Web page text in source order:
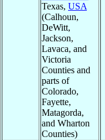
Texas, USA
(Calhoun,
DeWitt,
Jackson,
Lavaca, and
Victoria
Counties and
parts of
Colorado,
Fayette,
Matagorda,
and Wharton
Counties)